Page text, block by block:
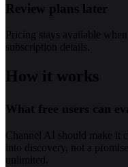
Review plans later
Pricing stays available
subscription details.
How it works
What free users can
Channel AI should make it
into discovery, not a
unlimited.